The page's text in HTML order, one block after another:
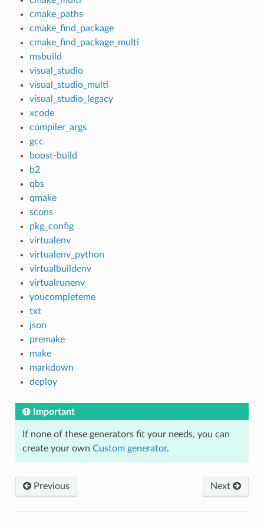
cmake_paths
cmake_find_package
cmake_find_package_multi
msbuild
visual_studio
visual_studio_multi
visual_studio_legacy
xcode
compiler_args
gcc
boost-build
b2
qbs
qmake
scons
pkg_config
virtualenv
virtualenv_python
virtualbuildenv
virtualrunenv
youcompleteme
txt
json
premake
make
markdown
deploy
Important
If none of these generators fit your needs, you can
create your own Custom generator.
Previous Next